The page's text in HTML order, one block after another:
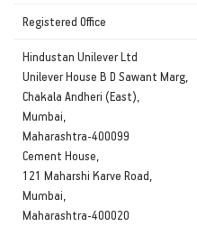
Registered Office
Hindustan Unilever Ltd
Unilever House B D Sawant Marg,
Chakala Andheri (East),
Mumbai,
Maharashtra-400099
Cement House,
121 Maharshi Karve Road,
Mumbai,
Maharashtra-400020